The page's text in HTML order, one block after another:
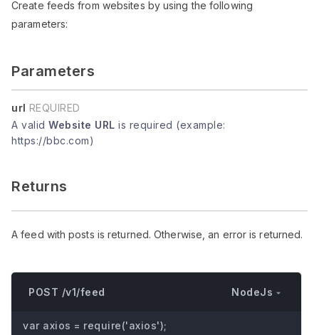
Create feeds from websites by using the following
parameters:
Parameters
url REQUIRED
A valid Website URL is required (example:
https://bbc.com)
Returns
A feed with posts is returned. Otherwise, an error is returned.
POST /v1/feed NodeJs
var axios = require('axios');